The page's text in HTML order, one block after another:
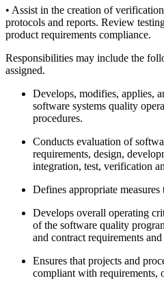
• Assist in the creation of
protocols and reports. Review
product requirements compliance.
Responsibilities may include the
assigned.
Develops, modifies, applies,
software systems quality
procedures.
Conducts evaluation of
requirements, design,
integration, test, verification
Defines appropriate
Develops overall operating
of the software quality
and contract requirements
Ensures that projects and
compliant with requirements,